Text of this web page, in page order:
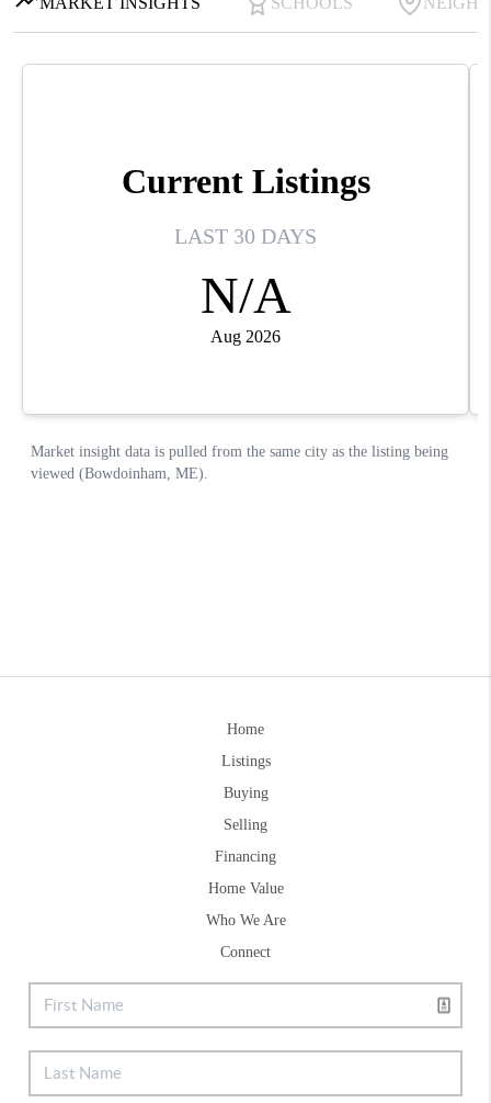
Home
Listings
Buying
Selling
Financing
Home Value
Who We Are
Connect